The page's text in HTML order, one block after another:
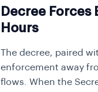
Decree Forces
Hours
The decree, paired
enforcement away
flows. When the